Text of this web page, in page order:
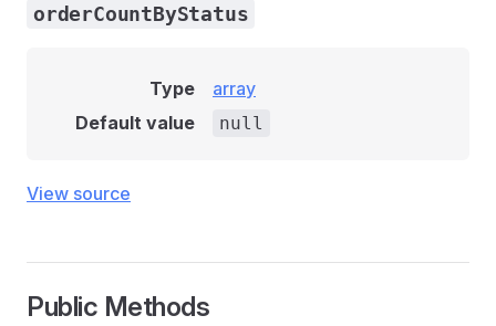
orderCountByStatus
Type
array
Default value
null
View source
Public Methods